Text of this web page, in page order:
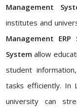
Management
institutes and
Management ERP
System allow
student
tasks efficiently. In
university can